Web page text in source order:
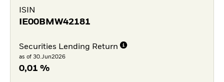
ISIN
IE00BMW42181
Securities Lending Return
as of 30.Jun2026
0,01 %